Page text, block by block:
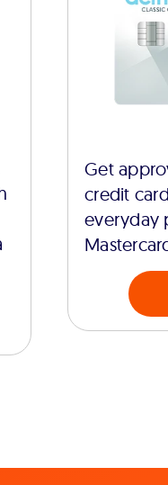
Get
credit
everyday